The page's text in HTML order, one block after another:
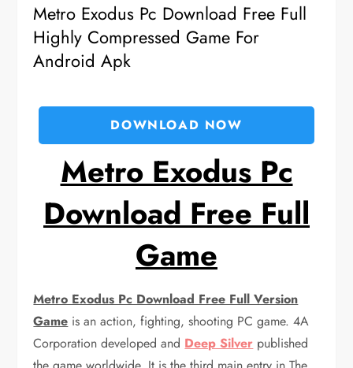
Metro Exodus Pc Download Free Full
Highly Compressed Game For
Android Apk
DOWNLOAD NOW
Metro Exodus Pc
Download Free Full
Game
Metro Exodus Pc Download Free Full Version
Game is an action, fighting, shooting PC game. 4A
Corporation developed and Deep Silver published